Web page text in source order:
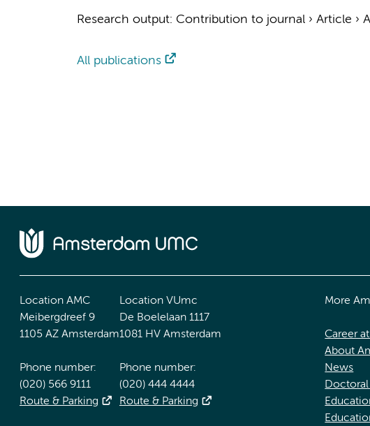
Research output: Contribution to journal› Article ›
All publications
Location AMC
Meibergdreef 9
1105 AZ Amsterdam
Phone number:
(020) 566 9111
Route & Parking
Location VUmc
De Boelelaan 1117
1081 HV Amsterdam
Phone number:
(020) 444 4444
Route & Parking
More
Career
About
News